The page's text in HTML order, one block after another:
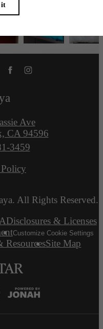
Ave
CA 94596
3459
Policy
All Rights Reserved.
Disclosures & Licenses
Customize Cookie Settings
ResourcesSite Map